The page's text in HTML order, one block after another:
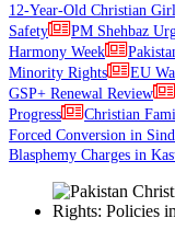
12-Year-Old Christian
Safety
PM Shehbaz
Harmony Week
Minority Rights
EU
GSP+ Renewal Review
Progress
Christian
Forced Conversion in
Blasphemy Charges in